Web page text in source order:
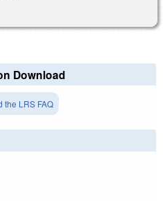
Download
the LRS FAQ